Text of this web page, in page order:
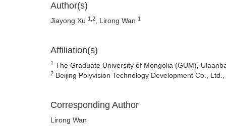
Author(s)
Jiayong Xu 1,2 , Lirong Wan 1
Affiliation(s)
1 The Graduate University of Mongolia (GUM),
2 Beijing Polyvision Technology Development Co.,
Corresponding Author
Lirong Wan